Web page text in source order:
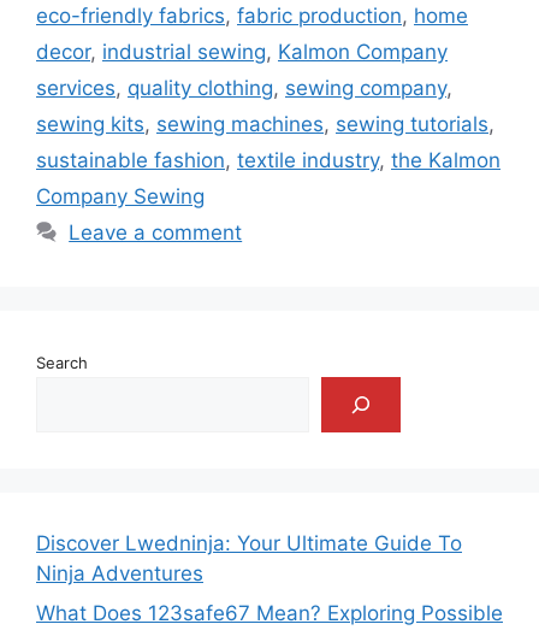
eco-friendly fabrics, fabric production, home
decor, industrial sewing, Kalmon Company
services, quality clothing, sewing company,
sewing kits, sewing machines, sewing tutorials,
sustainable fashion, textile industry, the Kalmon
Company Sewing
Leave a comment
Search
Discover Lwedninja: Your Ultimate Guide To
Ninja Adventures
What Does 123safe67 Mean? Exploring Possible